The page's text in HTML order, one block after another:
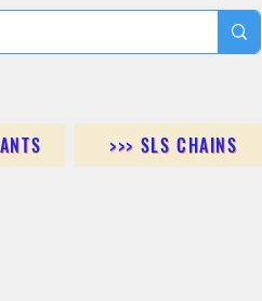
>>> SLS CHAINS